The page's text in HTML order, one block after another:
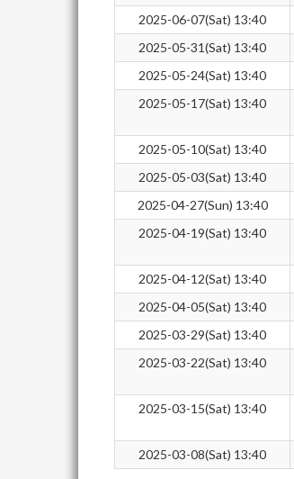
2025-06-07(Sat) 13:40
2025-05-31(Sat) 13:40
2025-05-24(Sat) 13:40
2025-05-17(Sat) 13:40
2025-05-10(Sat) 13:40
2025-05-03(Sat) 13:40
2025-04-27(Sun) 13:40
2025-04-19(Sat) 13:40
2025-04-12(Sat) 13:40
2025-04-05(Sat) 13:40
2025-03-29(Sat) 13:40
2025-03-22(Sat) 13:40
2025-03-15(Sat) 13:40
2025-03-08(Sat) 13:40